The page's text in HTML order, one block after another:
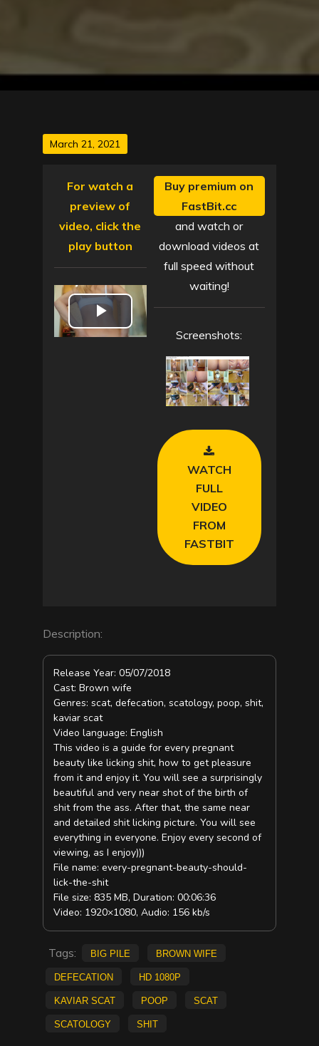
Posted
March 21, 2021
For watch a
preview of
video, click the
play button
P
Buy premium on
FastBit.cc
and watch or
download videos at
full speed without
waiting!
Screenshots:
WATCH
FULL
VIDEO
FROM
FASTBIT
Description:
Release Year: 05/07/2018
Cast: Brown wife
Genres: scat, defecation, scatology, poop, shit,
kaviar scat
Video language: English
This video is a guide for every pregnant
beauty like licking shit, how to get pleasure
from it and enjoy it. You will see a surprisingly
beautiful and very near shot of the birth of
shit from the ass. After that, the same near
and detailed shit licking picture. You will see
everything in everyone. Enjoy every second of
viewing, as I enjoy)))
File name: every-pregnant-beauty-should-
lick-the-shit
File size: 835 MB, Duration: 00:06:36
Video: 1920×1080, Audio: 156 kb/s
Tags: big pile
Brown Wife
defecation
HD 1080p
kaviar scat
poop
scat
scatology
shit